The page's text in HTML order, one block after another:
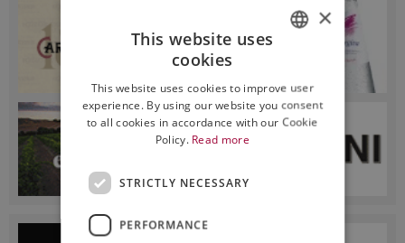
ENGLISH
×
This website uses
cookies
This website uses cookies to improve user
experience. By using our website you consent
to all cookies in accordance with our Cookie
Policy. Read more
STRICTLY NECESSARY
PERFORMANCE